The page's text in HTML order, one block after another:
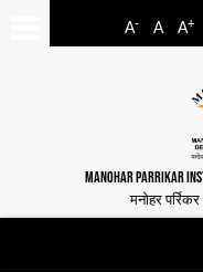
A- A A+
MANOHAR PARRIKAR
मनोहर